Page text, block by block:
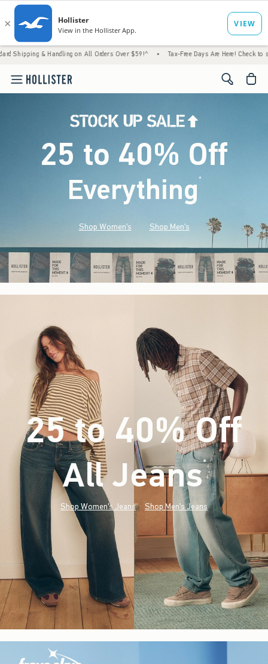
Handling on All Orders Over $59!^ • Tax-Free Days Are Here! Check to see if your
<span
25 to 40% Off
Everything*(footnote)
Shop Women's Shop Men's
25 to 40% Off
All Jeans*(footnote)
Shop Women's Jeans Shop Men's Jeans